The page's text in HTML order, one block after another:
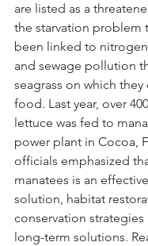
are listed as a
the starvation problem
been linked to
and sewage pollution
seagrass on which
food. Last year, over
lettuce was fed to
power plant in Cocoa,
officials emphasized
manatees is an
solution, habitat
conservation strategies
long-term solutions.